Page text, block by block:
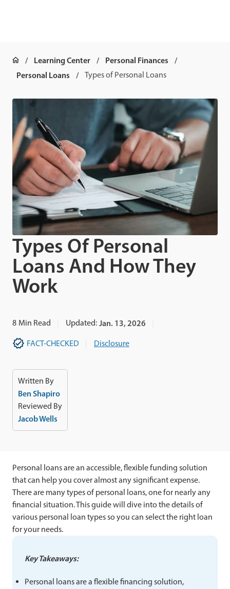
Learning Center
Personal Finances
Personal Loans
Types of Personal Loans
Types Of Personal
Loans And How They
Work
8 Min Read Updated: Jan. 13, 2026
FACT-CHECKED Disclosure
Written By
Ben Shapiro
Reviewed By
Jacob Wells
Personal loans are an accessible, flexible funding solution
that can help you cover almost any significant expense.
There are many types of personal loans, one for nearly any
financial situation. This guide will dive into the details of
various personal loan types so you can select the right loan
for your needs.
Key Takeaways:
Personal loans are a flexible financing solution,